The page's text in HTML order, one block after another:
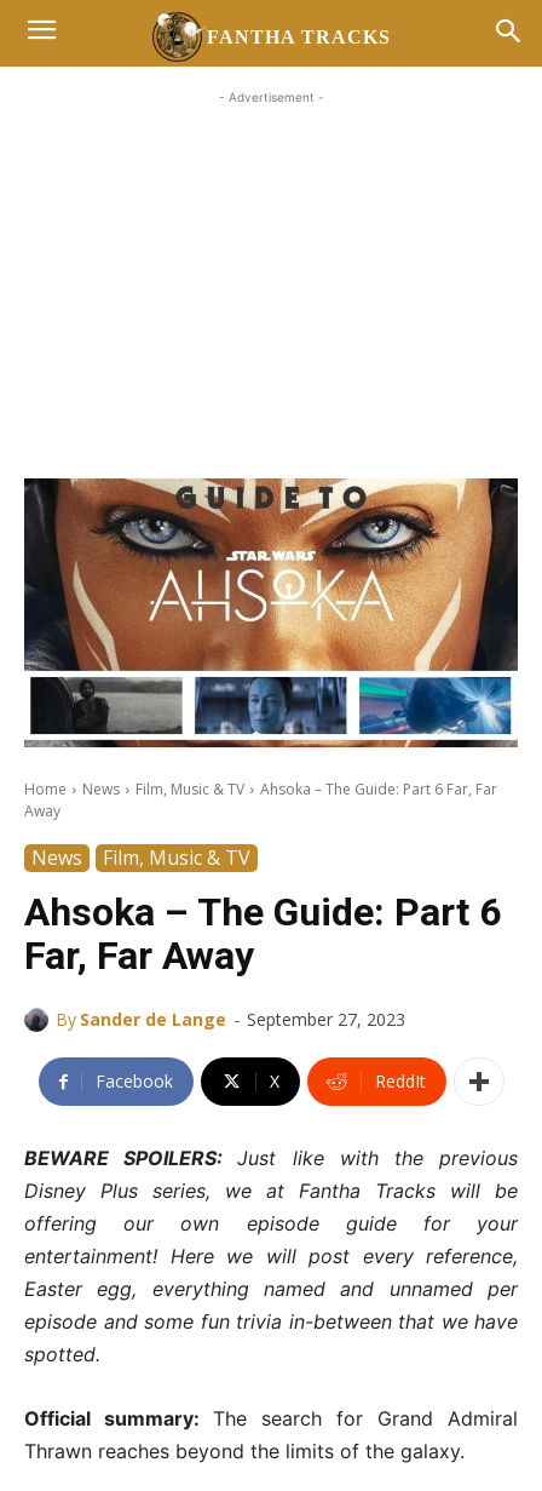
FANTHA TRACKS
- Advertisement -
Home News Film, Music & TV
Ahsoka – The Guide: Part 6 Far, Far
Away
News Film, Music & TV
Ahsoka – The Guide: Part 6
Far, Far Away
By Sander de Lange - September 27, 2023
Facebook X ReddIt
BEWARE SPOILERS:Just like with the previous
Disney Plus series, we at Fantha Tracks will be
offering our own episode guide for your
entertainment! Here we will post every reference,
Easter egg, everything named and unnamed per
episode and some fun trivia in-between that we have
spotted.
Official summary: The search for Grand Admiral
Thrawn reaches beyond the limits of the galaxy.